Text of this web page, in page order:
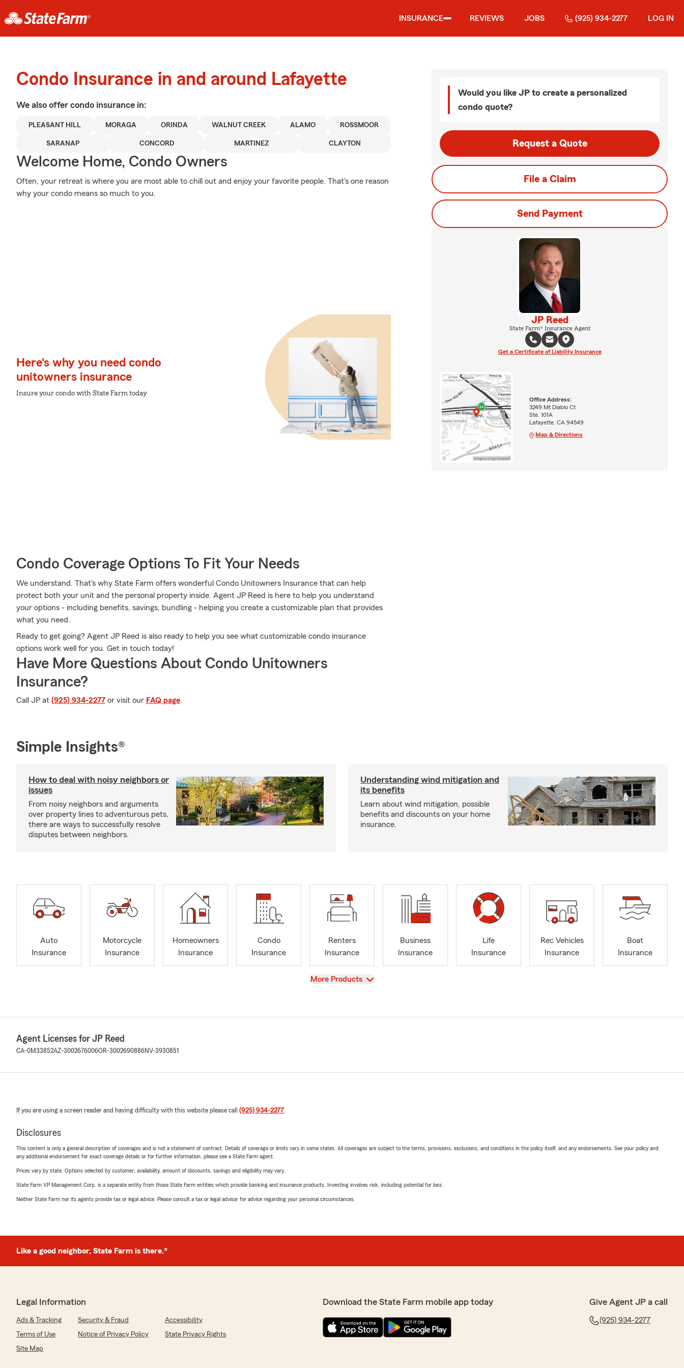
INSURANCE REVIEWS JOBS (925) 934-2277 LOG IN
Condo Insurance in and around Lafayette
We also offer condo insurance in:
PLEASANT HILL MORAGA ORINDA WALNUT CREEK ALAMO ROSSMOOR
SARANAP CONCORD MARTINEZ CLAYTON
Welcome Home, Condo Owners
Often, your retreat is where you are most able to chill out and enjoy your favorite people. That's one reason
why your condo means so much to you.
Here's why you need condo
unitowners insurance
Insure your condo with State Farm today
Condo Coverage Options To Fit Your Needs
We understand. That's why State Farm offers wonderful Condo Unitowners Insurance that can help
protect both your unit and the personal property inside. Agent JP Reed is here to help you understand
your options - including benefits, savings, bundling - helping you create a customizable plan that provides
what you need.
Ready to get going? Agent JP Reed is also ready to help you see what customizable condo insurance
options work well for you. Get in touch today!
Have More Questions About Condo Unitowners
Insurance?
Call JP at (925) 934-2277 or visit our FAQ page.
Would you like JP to create a personalized
condo quote?
Request a Quote
File a Claim
Send Payment
JP Reed
State Farm® Insurance Agent
Get a Certificate of Liability Insurance
Office Address:
3249 Mt Diablo Ct
Ste. 101A
Lafayette, CA 94549
Map & Directions
Simple Insights®
How to deal with noisy neighbors or
issues
From noisy neighbors and arguments
over property lines to adventurous pets,
there are ways to successfully resolve
disputes between neighbors.
Understanding wind mitigation and
its benefits
Learn about wind mitigation, possible
benefits and discounts on your home
insurance.
Auto
Insurance
Motorcycle
Insurance
Homeowners
Insurance
Condo
Insurance
Renters
Insurance
Business
Insurance
Life
Insurance
Rec Vehicles
Insurance
Boat
Insurance
View
More Products
Agent Licenses for JP Reed
CA-0M33852AZ-3002676006OR-3002690886NV-3930851
If you are using a screen reader and having difficulty with this website please call (925) 934-2277.
Disclosures
This content is only a general description of coverages and is not a statement of contract. Details of coverage or limits vary in some states. All coverages are subject to the terms, provisions, exclusions, and conditions in the policy itself, and any endorsements. See your policy and
any additional endorsement for exact coverage details or for further information, please see a State Farm agent.
Prices vary by state. Options selected by customer; availability, amount of discounts, savings and eligibility may vary.
State Farm VP Management Corp. is a separate entity from those State Farm entities which provide banking and insurance products. Investing involves risk, including potential for loss.
Neither State Farm nor its agents provide tax or legal advice. Please consult a tax or legal advisor for advice regarding your personal circumstances.
Like a good neighbor, State Farm is there.®
Legal Information
Ads & Tracking Security & Fraud
Accessibility
Terms of Use
Notice of Privacy Policy
State Privacy Rights
Site Map
Download the State Farm mobile app today Give Agent JP a call
(925) 934-2277